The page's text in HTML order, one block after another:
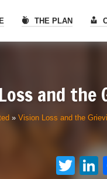
THE PLAN
and the
» Vision Loss and the